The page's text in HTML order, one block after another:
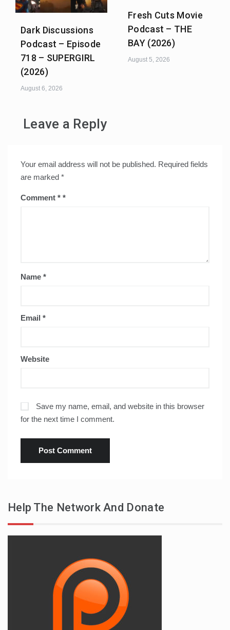
Dark Discussions
Podcast – Episode
718 – SUPERGIRL
(2026)
August 6, 2026
Fresh Cuts Movie
Podcast – THE
BAY (2026)
August 5, 2026
Leave a Reply
Your email address will not be published. Required fields
are marked *
Comment *
Name *
Email *
Website
Save my name, email, and website in this browser
for the next time I comment.
Help The Network And Donate